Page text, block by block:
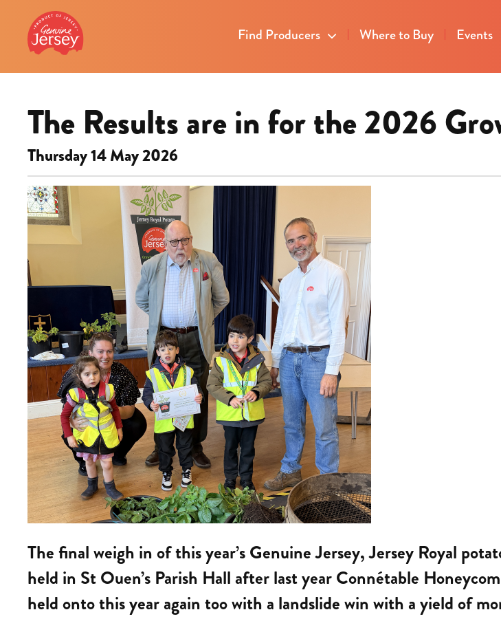
Find Producers Where to Buy Events
The Results are in for the 2026
Thursday 14 May 2026
The final weigh in of this year’s Genuine Jersey, Jersey Royal
held in St Ouen’s Parish Hall after last year Connétable
held onto this year again too with a landslide win with a yield of